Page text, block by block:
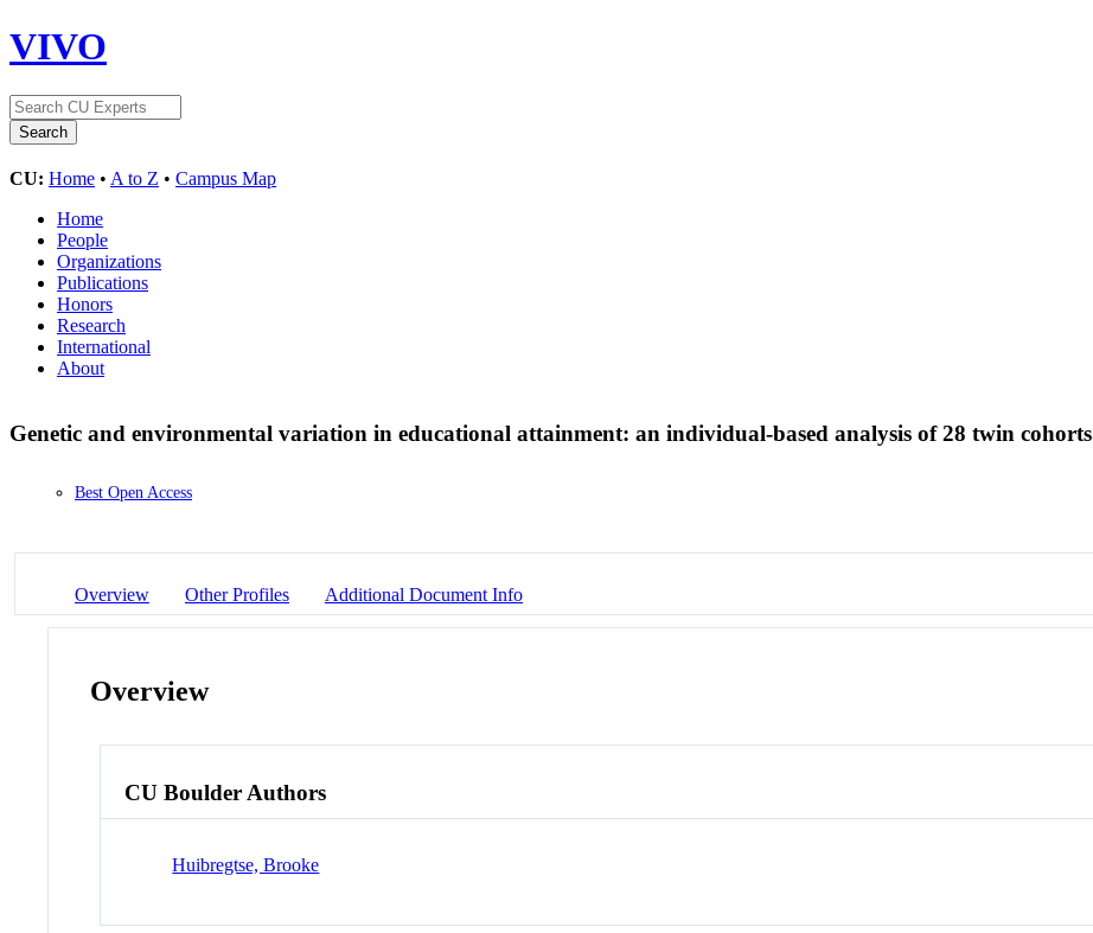
VIVO
CU: Home • A to Z • Campus Map
Home
People
Organizations
Publications
Honors
Research
International
About
Genetic and environmental variation in educational attainment: an individual-based analysis of 28 twin cohorts
Best Open Access
Overview Other Profiles Additional Document Info
Overview
CU Boulder Authors
Huibregtse, Brooke